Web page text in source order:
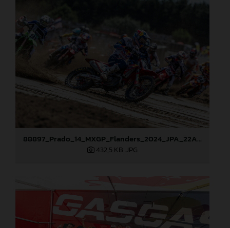
88897_Prado_14_MXGP_Flanders_2024_JPA_22A9673
432,5 KB .JPG